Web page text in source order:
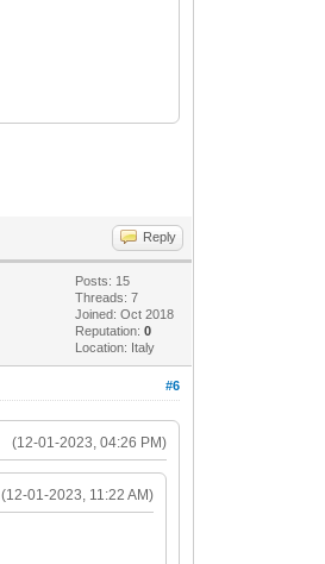
Reply
Posts: 15
Threads: 7
Joined: Oct 2018
Reputation:0
Location: Italy
#6
(12-01-2023, 04:26 PM)
(12-01-2023, 11:22 AM)